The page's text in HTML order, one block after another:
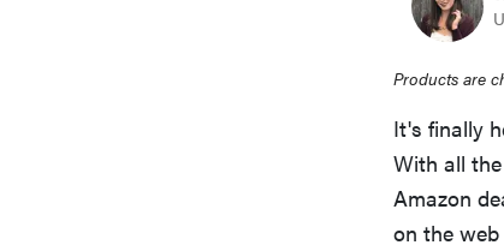
Products are
It's finally
With all
Amazon
on the